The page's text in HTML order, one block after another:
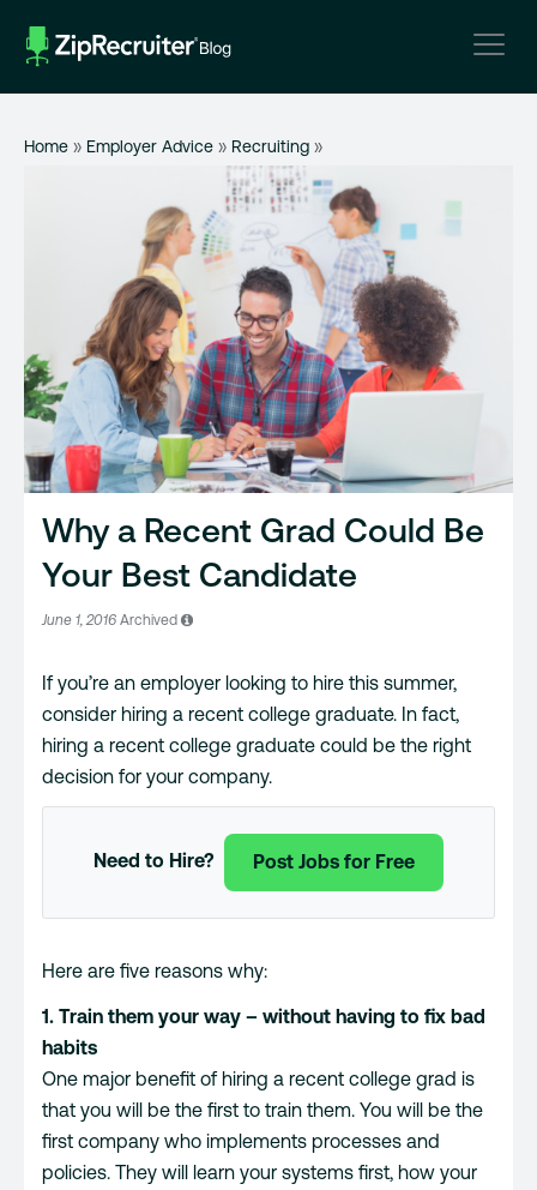
content
Home » Employer Advice » Recruiting »
Why a Recent Grad Could Be
Your Best Candidate
June 1, 2016 Archived
If you’re an employer looking to hire this summer,
consider hiring a recent college graduate. In fact,
hiring a recent college graduate could be the right
decision for your company.
Need to Hire? Post Jobs for Free
Here are five reasons why:
1. Train them your way – without having to fix bad
habits
One major benefit of hiring a recent college grad is
that you will be the first to train them. You will be the
first company who implements processes and
policies. They will learn your systems first, how your